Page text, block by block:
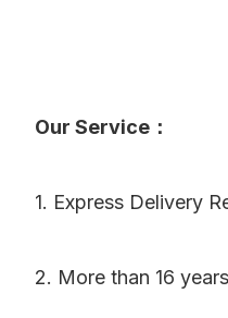
Our Service：
1. Express Delivery
2. More than 16